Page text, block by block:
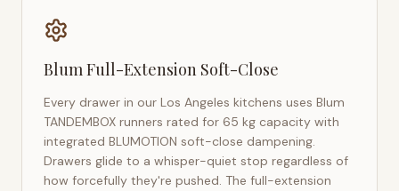
Blum Full-Extension Soft-Close
Every drawer in our Los Angeles kitchens uses Blum
TANDEMBOX runners rated for 65 kg capacity with
integrated BLUMOTION soft-close dampening.
Drawers glide to a whisper-quiet stop regardless of
how forcefully they're pushed. The full-extension